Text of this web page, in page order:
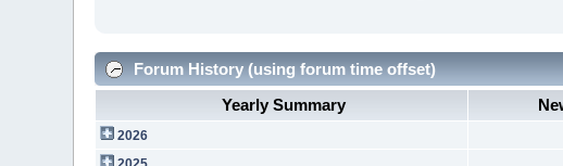
Forum History (using forum time offset)
Yearly Summary
2026